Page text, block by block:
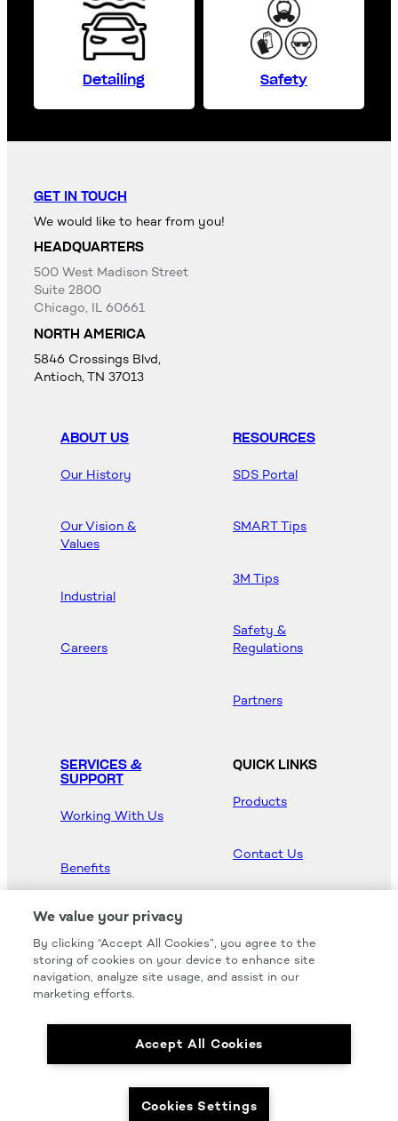
Detailing Safety
GET IN TOUCH
We would like to hear from you!
HEADQUARTERS
500 West Madison Street
Suite 2800
Chicago, IL 60661
NORTH AMERICA
5846 Crossings Blvd,
Antioch, TN 37013
ABOUT US
Our History
Our Vision &
Values
Industrial
Careers
RESOURCES
SDS Portal
SMART Tips
3M Tips
Safety &
Regulations
Partners
SERVICES &
SUPPORT
Working With Us
Benefits
QUICK LINKS
Products
Contact Us
Hood Master
We value your privacy
By clicking “Accept All Cookies”, you agree to the
storing of cookies on your device to enhance site
navigation, analyze site usage, and assist in our
marketing efforts.
Accept All Cookies
Cookies Settings